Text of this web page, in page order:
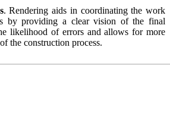
. Rendering aids in coordinating the work
by providing a clear vision of the final
likelihood of errors and allows for more
the construction process.